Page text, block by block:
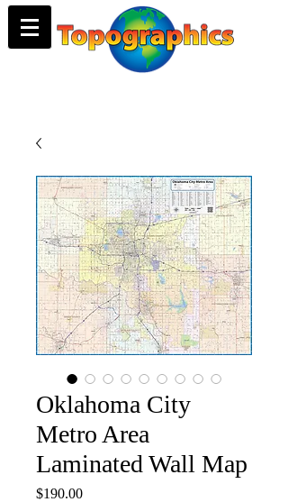
Oklahoma City
Metro Area
Laminated Wall Map
$190.00Price